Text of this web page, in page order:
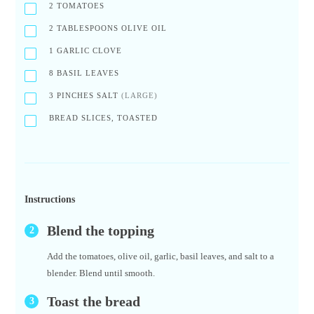
2 TOMATOES
2 TABLESPOONS OLIVE OIL
1 GARLIC CLOVE
8 BASIL LEAVES
3 PINCHES SALT(LARGE)
BREAD SLICES, TOASTED
Instructions
Blend the topping
Add the tomatoes, olive oil, garlic, basil leaves, and salt to a
blender. Blend until smooth.
Toast the bread